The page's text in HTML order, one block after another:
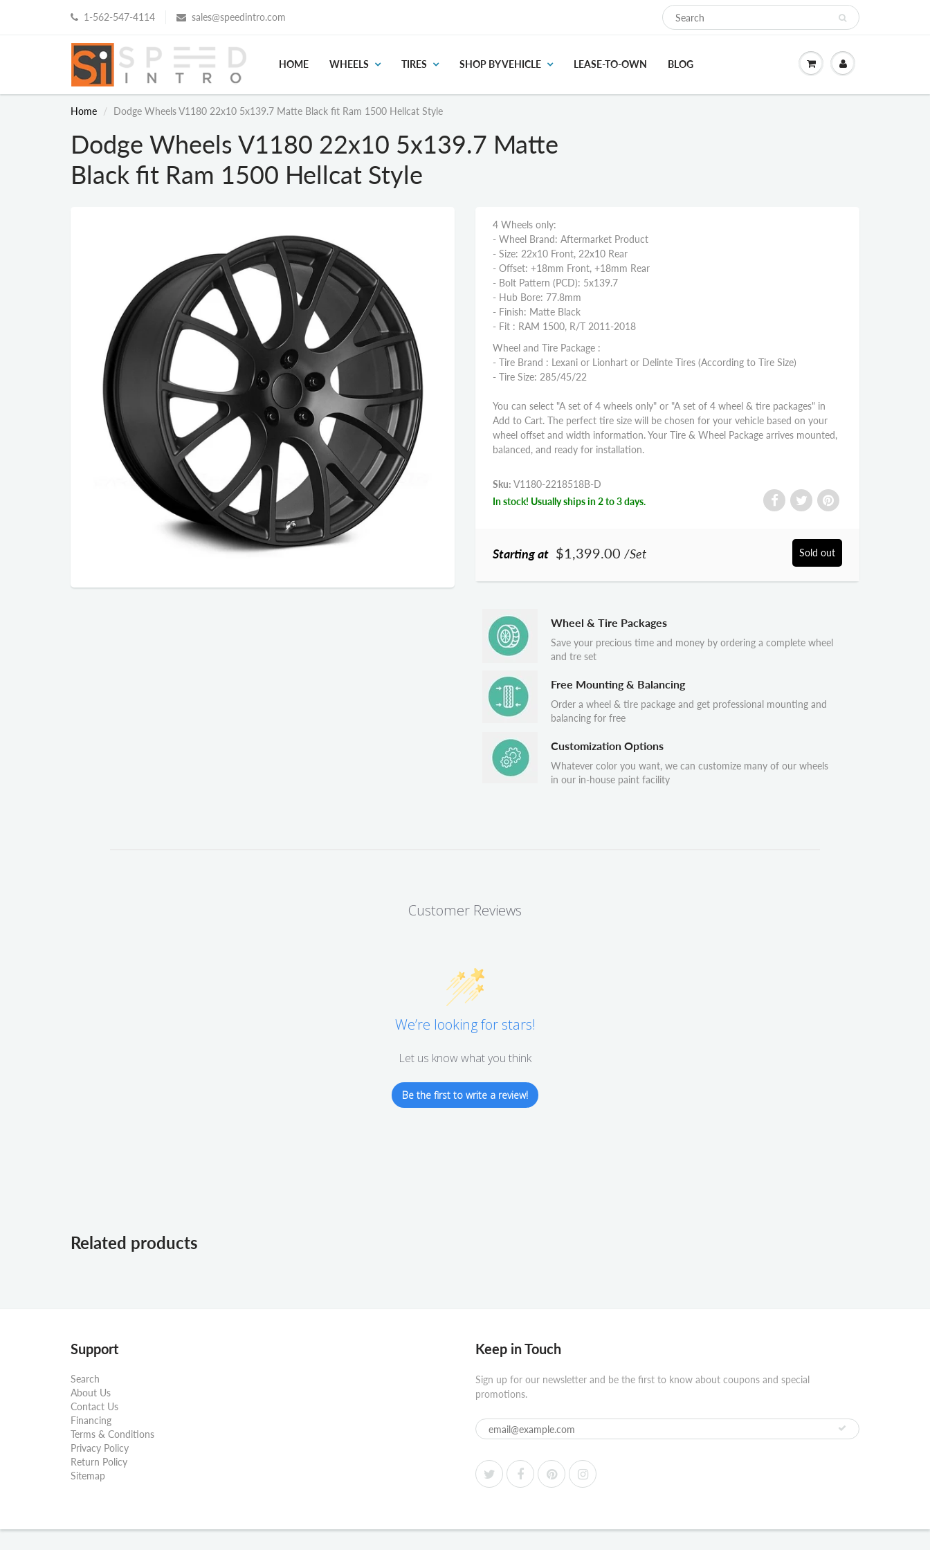
1-562-547-4114 sales@speedintro.com
HOME WHEELS TIRES SHOP BY VEHICLE LEASE-TO-OWN BLOG
Home Dodge Wheels V1180 22x10 5x139.7 Matte Black fit Ram 1500 Hellcat Style
Dodge Wheels V1180 22x10 5x139.7 Matte
Black fit Ram 1500 Hellcat Style
4 Wheels only:
- Wheel Brand: Aftermarket Product
- Size: 22x10 Front, 22x10 Rear
- Offset: +18mm Front, +18mm Rear
- Bolt Pattern (PCD): 5x139.7
- Hub Bore: 77.8mm
- Finish: Matte Black
- Fit : RAM 1500, R/T 2011-2018
Wheel and Tire Package :
- Tire Brand : Lexani or Lionhart or Delinte Tires (According to Tire Size)
- Tire Size: 285/45/22
You can select "A set of 4 wheels only" or "A set of 4 wheel & tire packages" in
Add to Cart. The perfect tire size will be chosen for your vehicle based on your
wheel offset and width information. Your Tire & Wheel Package arrives mounted,
balanced, and ready for installation.
Sku: V1180-2218518B-D
In stock! Usually ships in 2 to 3 days.
Starting at $1,399.00 /Set Sold out
Wheel & Tire Packages
Save your precious time and money by ordering a complete wheel
and tre set
Free Mounting & Balancing
Order a wheel & tire package and get professional mounting and
balancing for free
Customization Options
Whatever color you want, we can customize many of our wheels
in our in-house paint facility
Customer Reviews
We’re looking for stars!
Let us know what you think
Be the first to write a review!
Related products
Support
Search
About Us
Contact Us
Financing
Terms & Conditions
Privacy Policy
Return Policy
Sitemap
Keep in Touch
Sign up for our newsletter and be the first to know about coupons and special
promotions.